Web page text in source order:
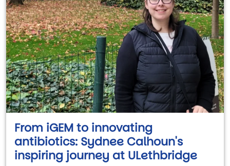
From iGEM to innovating
antibiotics: Sydnee Calhoun's
inspiring journey at ULethbridge